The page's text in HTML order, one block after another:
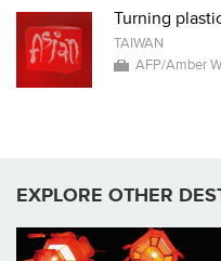
Turning
TAIWAN
AFP/Amber
EXPLORE OTHER